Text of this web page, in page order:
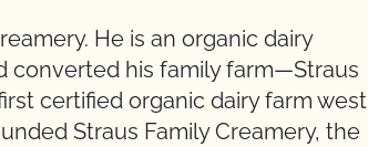
He is an organic dairy
converted his family farm—Straus
certified organic dairy farm west
Straus Family Creamery, the